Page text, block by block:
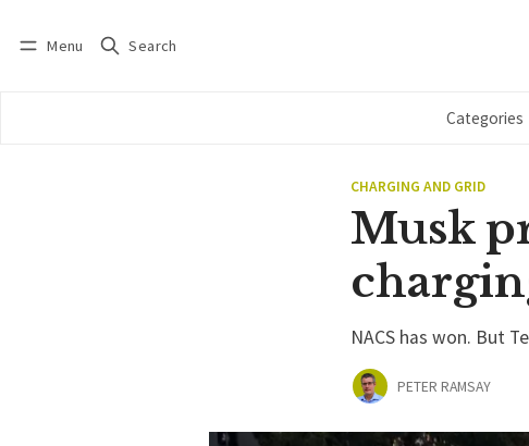
Menu Search
Categories
CHARGING AND GRID
Musk
NACS has won. But
PETER RAMSAY